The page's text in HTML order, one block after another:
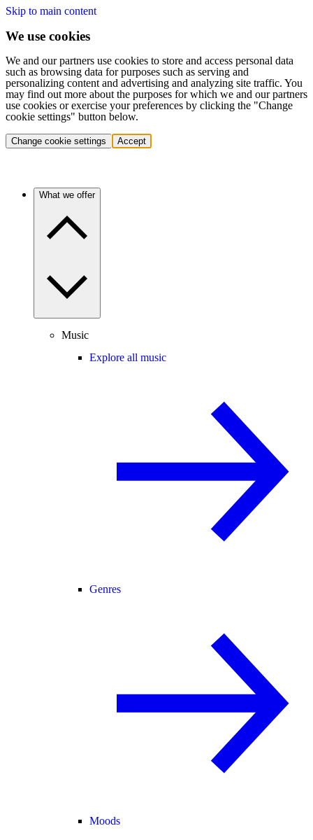
Skip to main content
We use cookies
We and our partners use cookies to store and access personal data
such as browsing data for purposes such as serving and
personalizing content and advertising and analyzing site traffic. You
may find out more about the purposes for which we and our partners
use cookies or exercise your preferences by clicking the "Change
cookie settings" button below.
Change cookie settings Accept
What we offer
Music
Explore all music
Genres
Moods